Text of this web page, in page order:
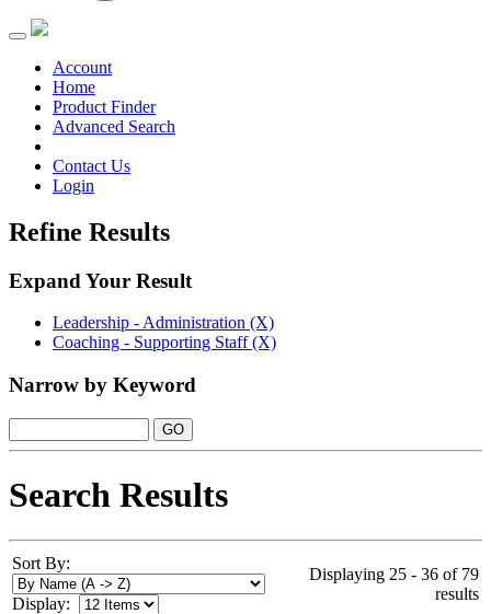
Toggle
navigationAccount
Home
Product Finder
Advanced Search
Contact Us
Login
Refine Results
Expand Your Result
Leadership - Administration (X)
Coaching - Supporting Staff (X)
Narrow by Keyword
Search Results
Sort By:
Display:
Displaying 25 - 36 of 79
results